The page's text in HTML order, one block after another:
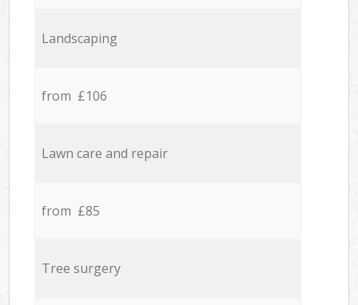
Landscaping
from £106
Lawn care and repair
from £85
Tree surgery